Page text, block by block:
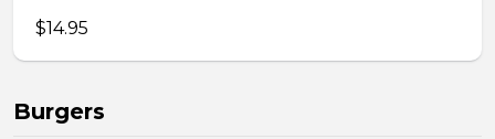
$14.95
Burgers